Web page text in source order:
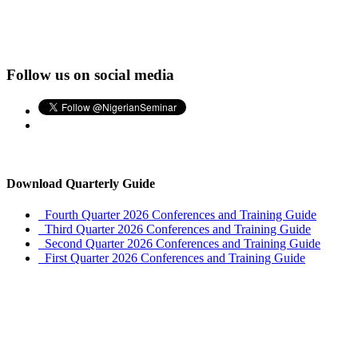
Follow us on social media
Download Quarterly Guide
Fourth Quarter 2026 Conferences and Training Guide
Third Quarter 2026 Conferences and Training Guide
Second Quarter 2026 Conferences and Training Guide
First Quarter 2026 Conferences and Training Guide